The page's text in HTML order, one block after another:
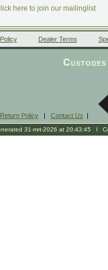
here to join our mailinglist
Dealer Terms
Return Policy| Contact Us |
31-mrt-2026 at 20:43:45 l